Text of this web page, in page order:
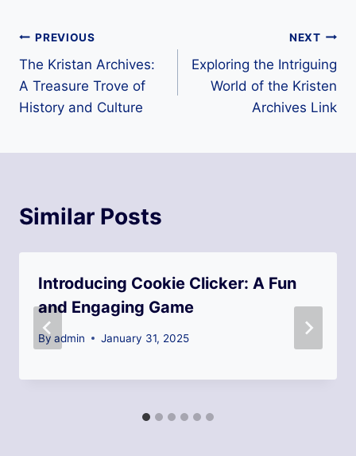
Post
navigation
PREVIOUS
The Kristan Archives:
A Treasure Trove of
History and Culture
NEXT
Exploring the Intriguing
World of the Kristen
Archives Link
Similar Posts
Introducing Cookie Clicker: A Fun
and Engaging Game
By admin January 31, 2025